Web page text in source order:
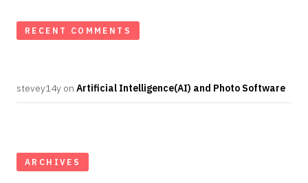
RECENT COMMENTS
stevey14y on Artificial Intelligence(AI) and Photo Software
ARCHIVES